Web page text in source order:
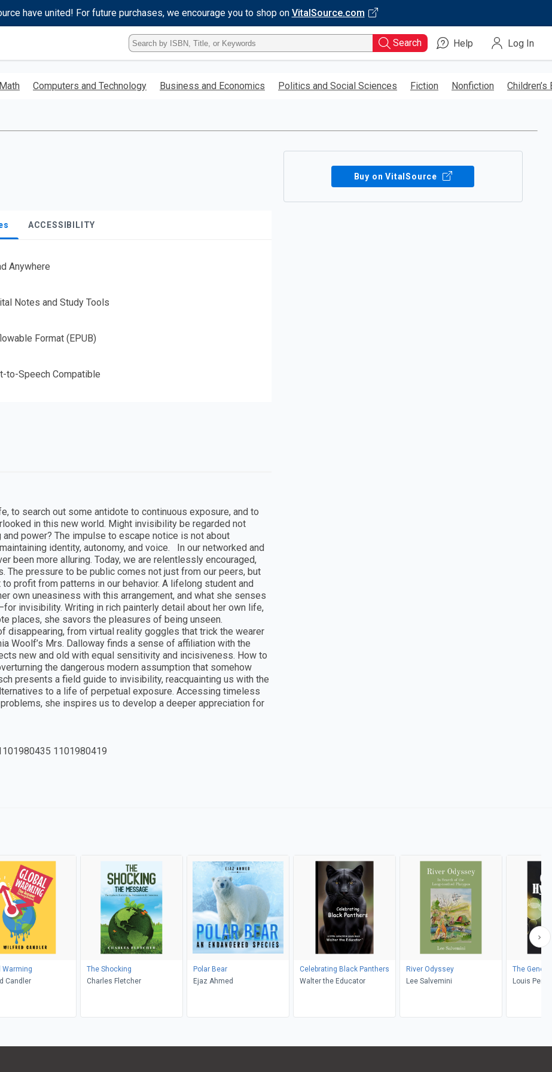
have united! For future purchases, we encourage you to shop on VitalSource.com
Type
ISBN,
Title,
Keyword
Search Help Log In
Computers and Technology Business and Economics Politics and Social Sciences Fiction Nonfiction Children’s
ACCESSIBILITY
Anywhere
Notes and Study Tools
Format (EPUB)
to-Speech Compatible
Buy on VitalSource
to search out some antidote to continuous exposure, and to
in this new world. Might invisibility be regarded not
power? The impulse to escape notice is not about
identity, autonomy, and voice. In our networked and
been more alluring. Today, we are relentlessly encouraged,
The pressure to be public comes not just from our peers, but
profit from patterns in our behavior. A lifelong student and
own uneasiness with this arrangement, and what she senses
invisibility. Writing in rich painterly detail about her own life,
places, she savors the pleasures of being unseen.
disappearing, from virtual reality goggles that trick the wearer
Woolf’s Mrs. Dalloway finds a sense of affiliation with the
new and old with equal sensitivity and incisiveness. How to
the dangerous modern assumption that somehow
presents a field guide to invisibility, reacquainting us with the
to a life of perpetual exposure. Accessing timeless
she inspires us to develop a deeper appreciation for
1101980419
Warming
Candler
The Shocking
Charles Fletcher
Polar Bear
Ejaz Ahmed
Celebrating Black Panthers
Walter the Educator
River Odyssey
Lee Salvemini
The
Louis Perry